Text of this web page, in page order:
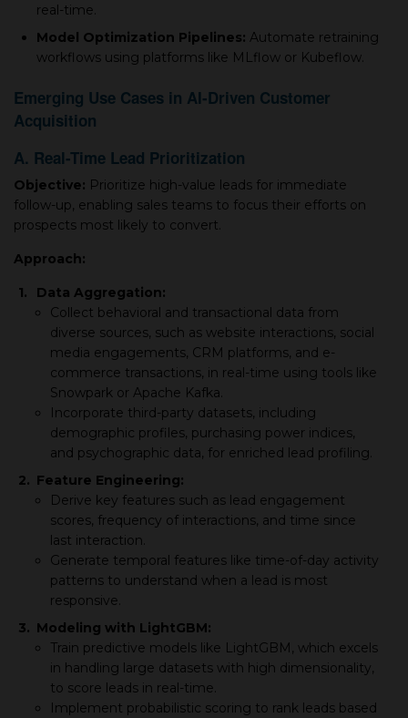
real-time.
Model Optimization Pipelines: Automate retraining
workflows using platforms like MLflow or Kubeflow.
Emerging Use Cases in AI-Driven Customer
Acquisition
A. Real-Time Lead Prioritization
Objective: Prioritize high-value leads for immediate
follow-up, enabling sales teams to focus their efforts on
prospects most likely to convert.
Approach:
1.
Data Aggregation:
Collect behavioral and transactional data from
diverse sources, such as website interactions, social
media engagements, CRM platforms, and e-
commerce transactions, in real-time using tools like
Snowpark or Apache Kafka.
Incorporate third-party datasets, including
demographic profiles, purchasing power indices,
and psychographic data, for enriched lead profiling.
2. Feature Engineering:
Derive key features such as lead engagement
scores, frequency of interactions, and time since
last interaction.
Generate temporal features like time-of-day activity
patterns to understand when a lead is most
responsive.
3. Modeling with LightGBM:
Train predictive models like LightGBM, which excels
in handling large datasets with high dimensionality,
to score leads in real-time.
Implement probabilistic scoring to rank leads based